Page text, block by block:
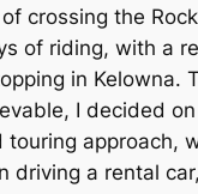
crossing the
of riding, with a
in Kelowna.
I decided
touring approach,
driving a rental